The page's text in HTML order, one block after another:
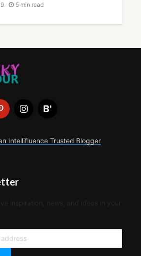
5 min read
inspiration, news, and ideas in your